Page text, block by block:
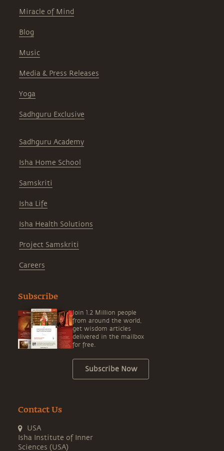
Miracle of Mind
Blog
Music
Media & Press Releases
Yoga
Sadhguru Exclusive
Sadhguru Academy
Isha Home School
Samskriti
Isha Life
Isha Health Solutions
Project Samskriti
Careers
Subscribe
Join 1.2 Million people
from around the world,
get wisdom articles
delivered in the mailbox
for free.
Subscribe Now
Contact Us
USA
Isha Institute of Inner
Sciences (USA)